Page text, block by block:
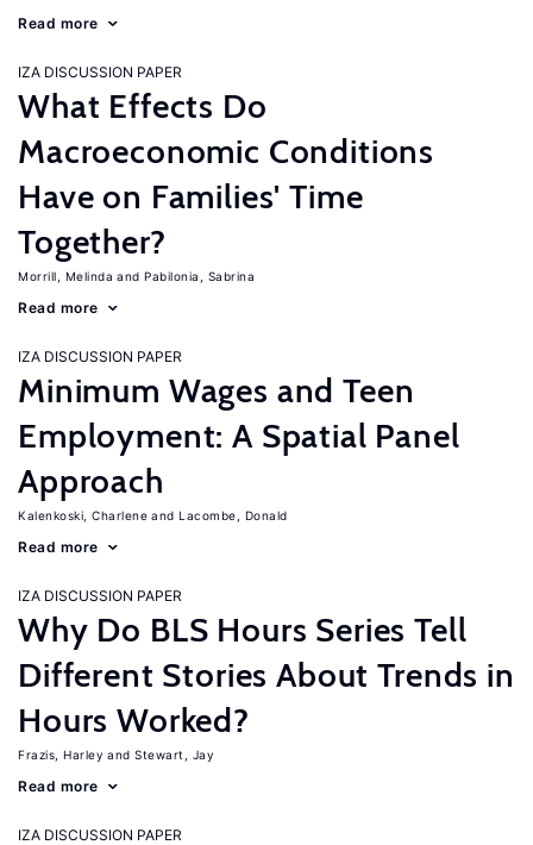
Read more
IZA DISCUSSION PAPER
What Effects Do
Macroeconomic Conditions
Have on Families' Time
Together?
Morrill, Melinda Pabilonia, Sabrina
Read more
IZA DISCUSSION PAPER
Minimum Wages and Teen
Employment: A Spatial Panel
Approach
Kalenkoski, Charlene Lacombe, Donald
Read more
IZA DISCUSSION PAPER
Why Do BLS Hours Series Tell
Different Stories About Trends in
Hours Worked?
Frazis, Harley Stewart, Jay
Read more
IZA DISCUSSION PAPER